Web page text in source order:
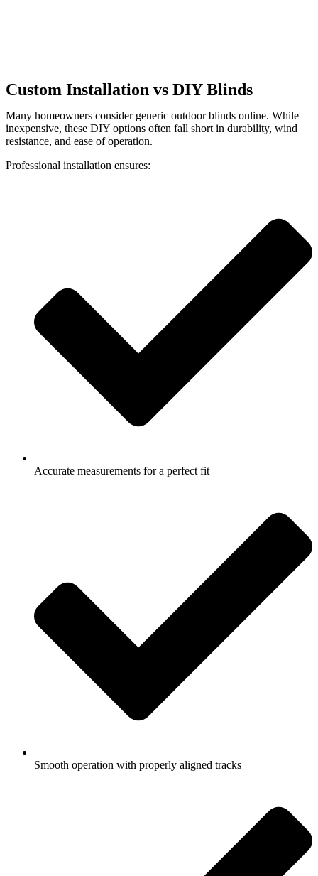
Custom Installation vs DIY Blinds
Many homeowners consider generic outdoor blinds online. While
inexpensive, these DIY options often fall short in durability, wind
resistance, and ease of operation.
Professional installation ensures:
Accurate measurements for a perfect fit
Smooth operation with properly aligned tracks